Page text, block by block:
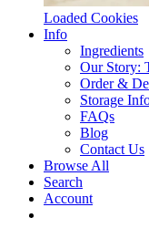
Loaded Cookies
Info
Ingredients
Our Story:
Order &
Storage
FAQs
Blog
Contact Us
Browse All
Search
Account